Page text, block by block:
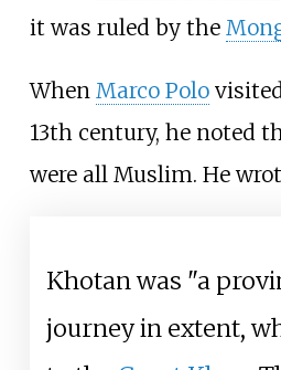
it was ruled by the
When Marco Polo
13th century, he noted
were all Muslim. He
Khotan was "a
journey in extent,